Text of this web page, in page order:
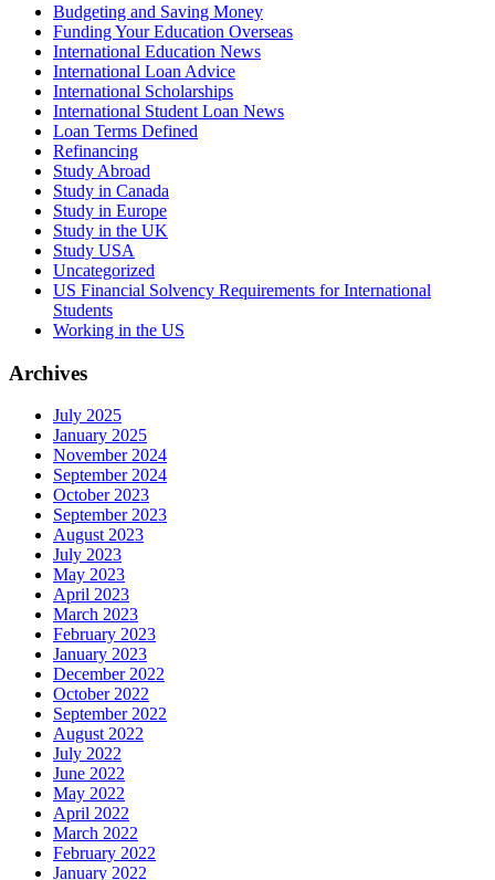
Budgeting and Saving Money
Funding Your Education Overseas
International Education News
International Loan Advice
International Scholarships
International Student Loan News
Loan Terms Defined
Refinancing
Study Abroad
Study in Canada
Study in Europe
Study in the UK
Study USA
Uncategorized
US Financial Solvency Requirements for International
Students
Working in the US
Archives
July 2025
January 2025
November 2024
September 2024
October 2023
September 2023
August 2023
July 2023
May 2023
April 2023
March 2023
February 2023
January 2023
December 2022
October 2022
September 2022
August 2022
July 2022
June 2022
May 2022
April 2022
March 2022
February 2022
January 2022